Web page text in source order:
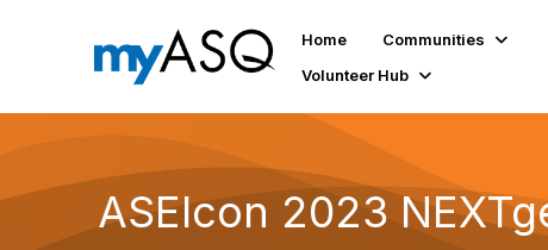
Home Communities
Volunteer Hub
ASEIcon 2023